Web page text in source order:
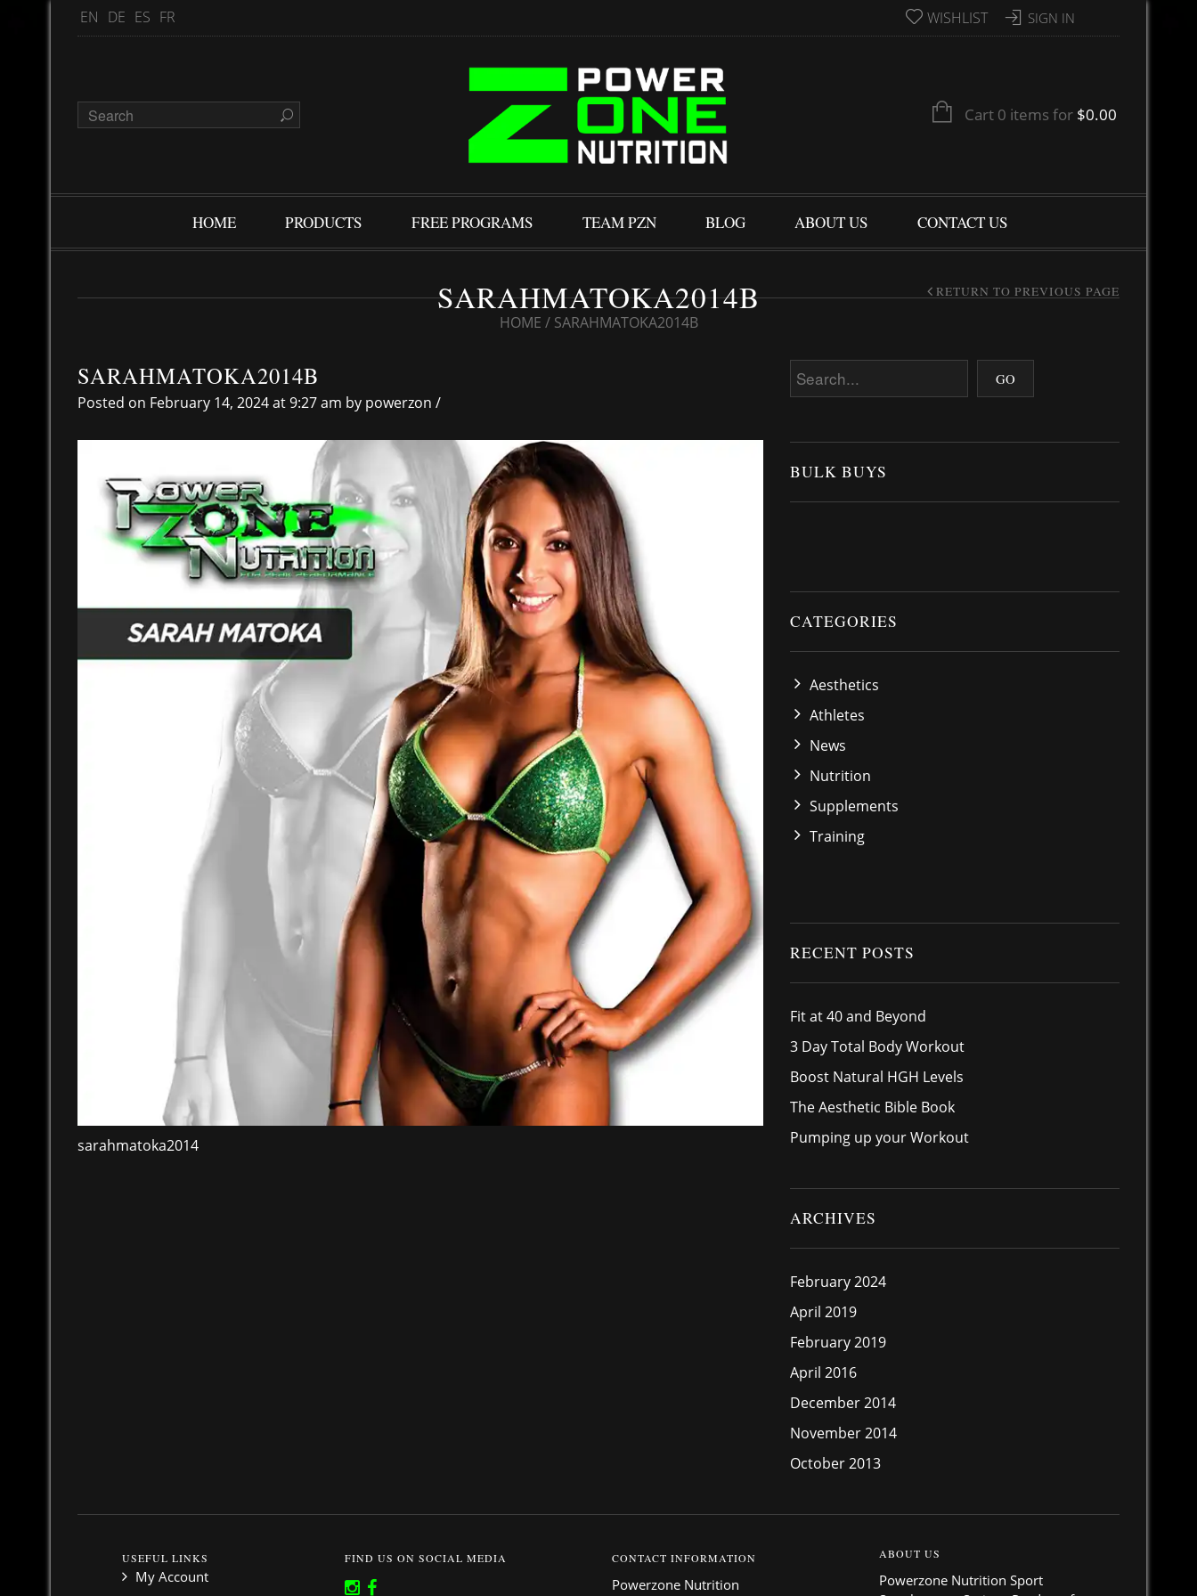
EN DE ES FR SIGN IN
WISHLIST
Cart 0 items for $0.00
HOME PRODUCTS FREE PROGRAMS TEAM PZN BLOG ABOUT US CONTACT US
SARAHMATOKA2014B
HOME / SARAHMATOKA2014B
RETURN TO PREVIOUS PAGE
SARAHMATOKA2014B
Posted on February 14, 2024 at 9:27 am by powerzon /
sarahmatoka2014
BULK BUYS
CATEGORIES
Aesthetics
Athletes
News
Nutrition
Supplements
Training
RECENT POSTS
Fit at 40 and Beyond
3 Day Total Body Workout
Boost Natural HGH Levels
The Aesthetic Bible Book
Pumping up your Workout
ARCHIVES
February 2024
April 2019
February 2019
April 2016
December 2014
November 2014
October 2013
USEFUL LINKS
My Account
FIND US ON SOCIAL MEDIA CONTACT INFORMATION
Powerzone Nutrition
ABOUT US
Powerzone Nutrition Sport